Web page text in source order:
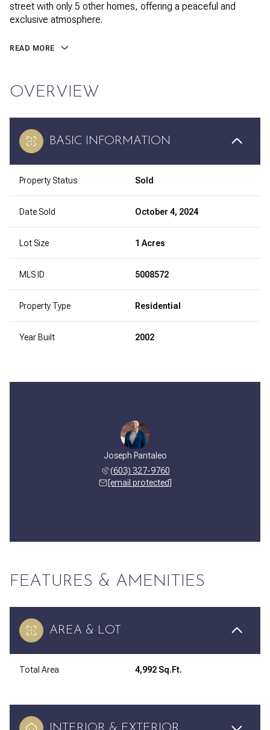
street with only 5 other homes, offering a peaceful and
exclusive atmosphere.
READ MORE
OVERVIEW
BASIC INFORMATION
Property Status Sold
Date Sold October 4, 2024
Lot Size 1 Acres
MLS ID 5008572
Property Type Residential
Year Built 2002
Joseph Pantaleo
(603) 327-9760
[email protected]
FEATURES & AMENITIES
AREA & LOT
Total Area 4,992 Sq.Ft.